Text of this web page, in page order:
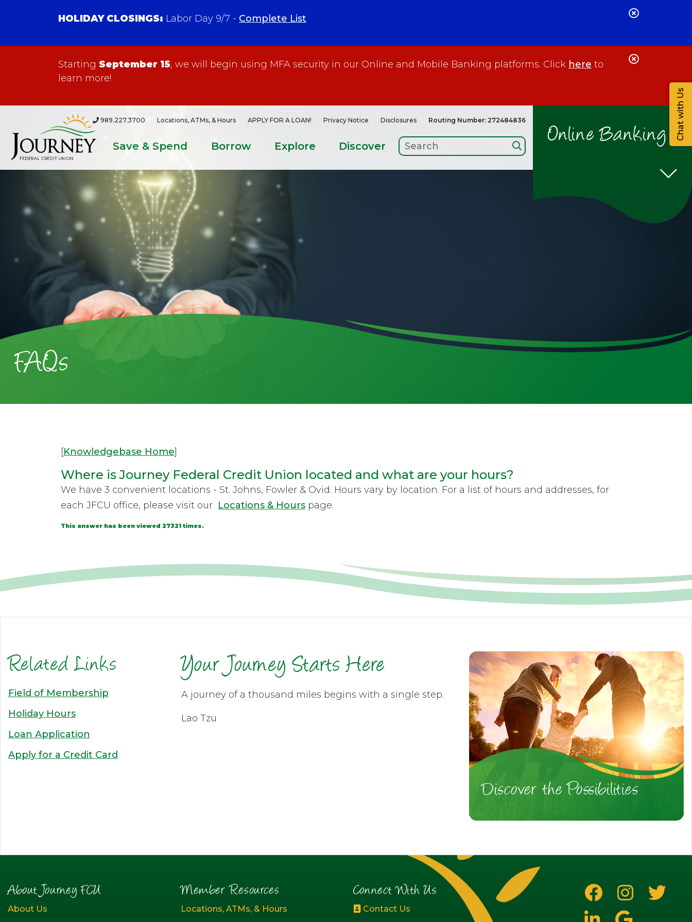
HOLIDAY CLOSINGS: Labor Day 9/7 - Complete List
Close
Starting September 15, we will begin using MFA security in our Online and Mobile Banking platforms. Click here to
learn more!
Close
989.227.3700 Locations, ATMs, & Hours APPLY FOR A LOAN! Privacy Notice Disclosures Routing Number: 272484836
Save & Spend Borrow Explore Discover Online Banking
FAQs
[Knowledgebase Home]
Where is Journey Federal Credit Union located and what are your hours?
We have 3 convenient locations - St. Johns, Fowler & Ovid. Hours vary by location. For a list of hours and addresses, for
each JFCU office, please visit our Locations & Hours page.
This answer has been viewed 27321 times.
Related Links
Field of Membership
Holiday Hours
Loan Application
Apply for a Credit Card
Your Journey Starts Here
A journey of a thousand miles begins with a single step.
Lao Tzu
Discover the Possibilities
About Journey FCU
About Us
Member Resources
Locations, ATMs, & Hours
Connect With Us
Contact Us
Chat with Us